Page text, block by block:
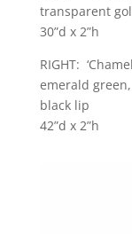
transparent
30”d x 2”h
RIGHT:
emerald
black lip
42”d x 2”h